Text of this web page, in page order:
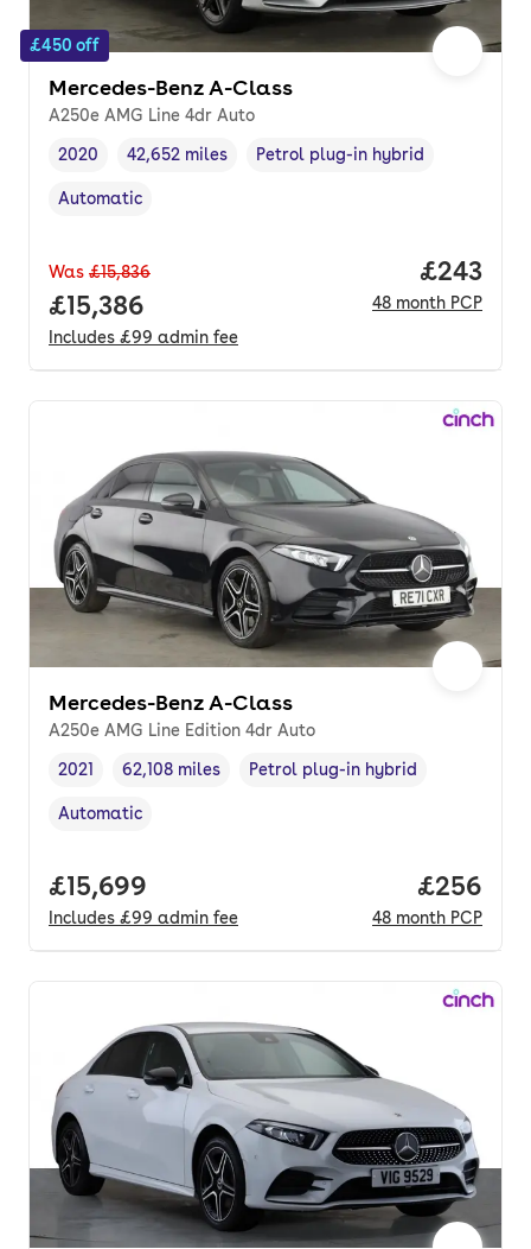
£450 off
Mercedes-Benz A-Class
A250e AMG Line 4dr Auto
Vehicle year
2020
Mileage,
42,652 miles
Fuel type,
Petrol plug-in hybrid
Transmission type
Automatic
Was £15,836
Full price.
£15,386
Includes £99 admin fee
Price
£243
48 month PCP
Mercedes-Benz A-Class
A250e AMG Line Edition 4dr Auto
Vehicle year,
2021
Mileage,
62,108 miles
Fuel type,
Petrol plug-in hybrid
Transmission type
Automatic
Full price.
£15,699
Includes £99 admin fee
Price
£256
48 month PCP